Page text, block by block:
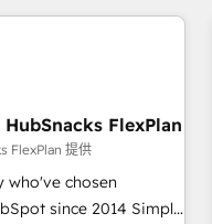
Impact Award
HubSpot
HubSpot Impact
Impact Award 🏆
of the Year 🏆2016
FlexPlan
FlexPlan 提供
who've chosen
since 2014 Simple